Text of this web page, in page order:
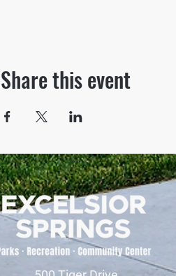
Share this event